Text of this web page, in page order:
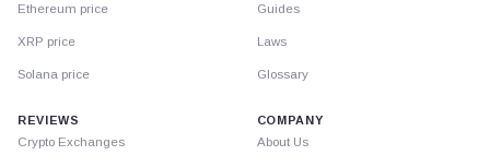
Ethereum price
XRP price
Solana price
Guides
Laws
Glossary
REVIEWS
Crypto Exchanges
COMPANY
About Us